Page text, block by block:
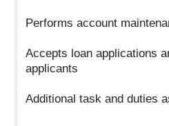
Performs account
Accepts loan applications
applicants
Additional task and duties